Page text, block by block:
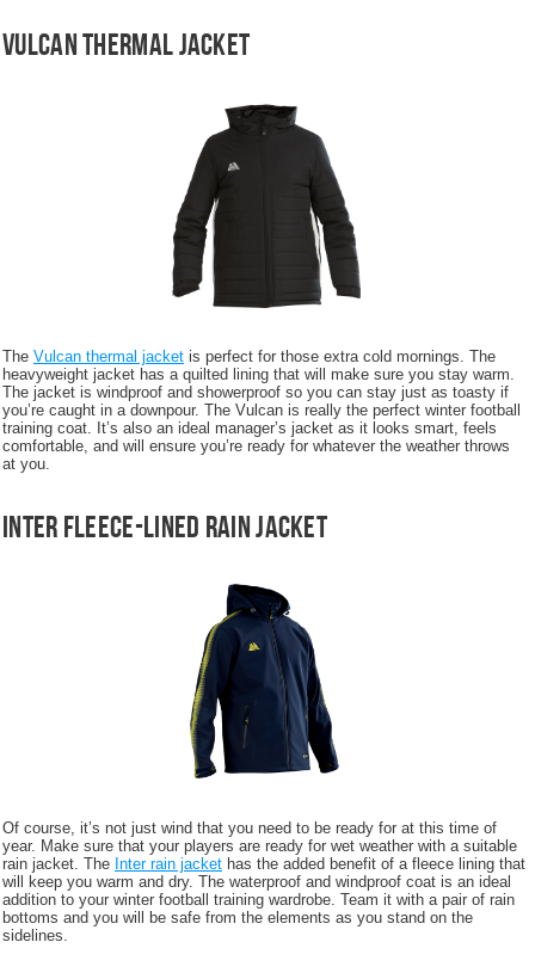
Vulcan Thermal Jacket
The Vulcan thermal jacket is perfect for those extra cold mornings. The
heavyweight jacket has a quilted lining that will make sure you stay warm.
The jacket is windproof and showerproof so you can stay just as toasty if
you’re caught in a downpour. The Vulcan is really the perfect winter football
training coat. It’s also an ideal manager’s jacket as it looks smart, feels
comfortable, and will ensure you’re ready for whatever the weather throws
at you.
Inter Fleece-Lined Rain Jacket
Of course, it’s not just wind that you need to be ready for at this time of
year. Make sure that your players are ready for wet weather with a suitable
rain jacket. The Inter rain jacket has the added benefit of a fleece lining that
will keep you warm and dry. The waterproof and windproof coat is an ideal
addition to your winter football training wardrobe. Team it with a pair of rain
bottoms and you will be safe from the elements as you stand on the
sidelines.